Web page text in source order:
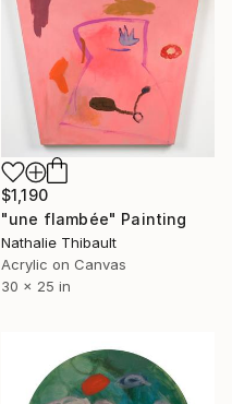
$1,190
"une flambée" Painting
Nathalie Thibault
Acrylic on Canvas
30 x 25 in